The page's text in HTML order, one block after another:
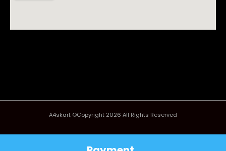
A4skart ©Copyright 2026 All Rights Reserved